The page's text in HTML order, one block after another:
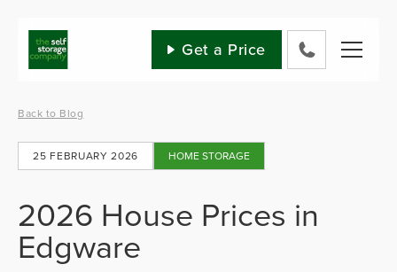
content
Get a Price
Back to Blog
25 FEBRUARY 2026 HOME STORAGE
2026 House Prices in
Edgware